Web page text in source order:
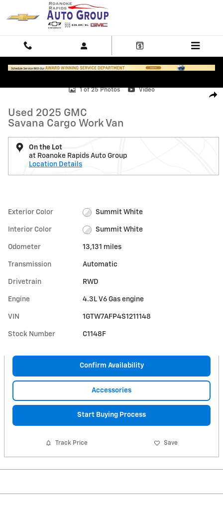
Skip to main content
1 of 25 Photos Video
Used 2025 GMC
Savana Cargo Work Van
On the Lot
at Roanoke Rapids Auto Group
Location Details
Exterior Color Summit White
Interior Color Summit White
Odometer 13,131 miles
Transmission Automatic
Drivetrain RWD
Engine 4.3L V6 Gas engine
VIN 1GTW7AFP4S1211148
Stock Number C1148F
Confirm Availability
Accessories
Start Buying Process
Track Price Save